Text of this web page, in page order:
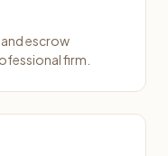
escrow
firm.